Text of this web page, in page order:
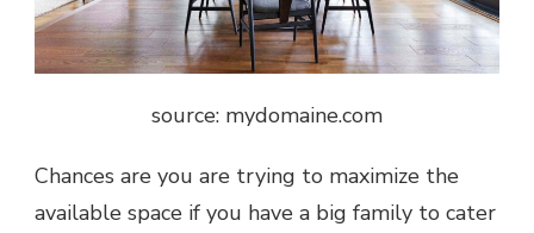
source: mydomaine.com
Chances are you are trying to maximize the
available space if you have a big family to cater